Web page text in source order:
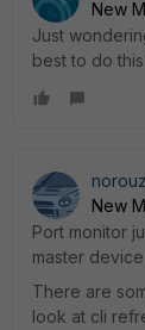
New
Just
best to do this
New
Port monitor
master
There are
look at cli